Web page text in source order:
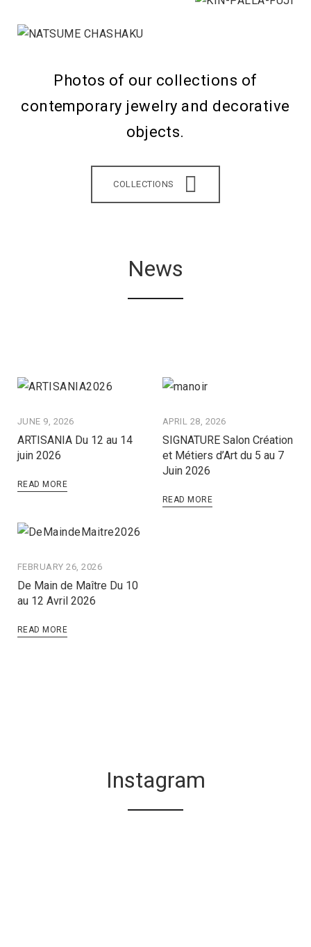
Photos of our collections of
contemporary jewelry and decorative
objects.
COLLECTIONS
News
JUNE 9, 2026
ARTISANIA Du 12 au 14
juin 2026
READ MORE
APRIL 28, 2026
SIGNATURE Salon Création
et Métiers d’Art du 5 au 7
Juin 2026
READ MORE
FEBRUARY 26, 2026
De Main de Maître Du 10
au 12 Avril 2026
READ MORE
Instagram